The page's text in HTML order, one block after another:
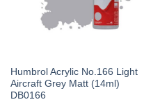
Humbrol Acrylic No.166 Light
Aircraft Grey Matt (14ml)
DB0166